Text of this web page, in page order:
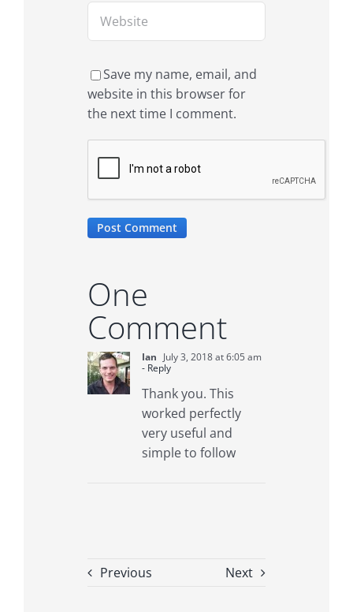
One
Comment
Ian July 3, 2018 at 6:05 am
- Reply
Thank you. This
worked perfectly
very useful and
simple to follow
Save my name, email, and
website in this browser for
the next time I comment.
Previous Next